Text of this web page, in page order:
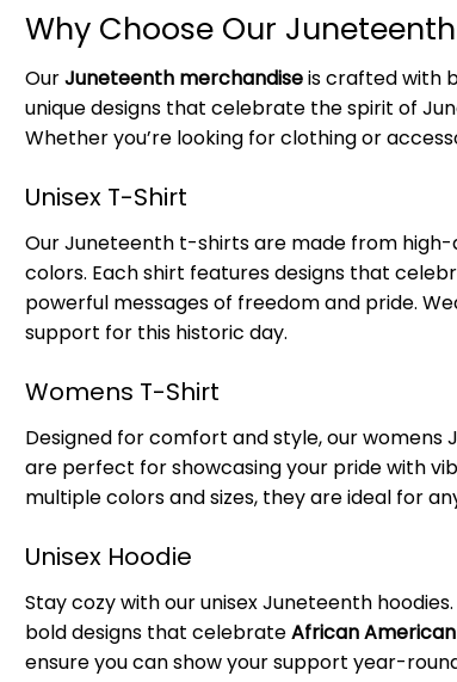
Why Choose Our
OurJuneteenth merchandiseis crafted with
unique designs that celebrate the spirit of
Whether you’re looking for clothing or
Unisex T-Shirt
Our Juneteenth t-shirts are made from high-
colors. Each shirt features designs that
powerful messages of freedom and pride.
support for this historic day.
Womens T-Shirt
Designed for comfort and style, our
are perfect for showcasing your pride with
multiple colors and sizes, they are ideal for
Unisex Hoodie
Stay cozy with our unisex Juneteenth
bold designs that celebrateAfrican
ensure you can show your support year-